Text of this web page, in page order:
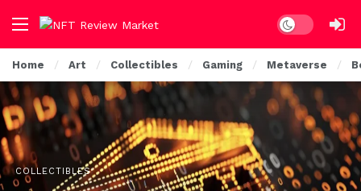
Dark mode
Home Art Collectibles Gaming Metaverse
COLLECTIBLES